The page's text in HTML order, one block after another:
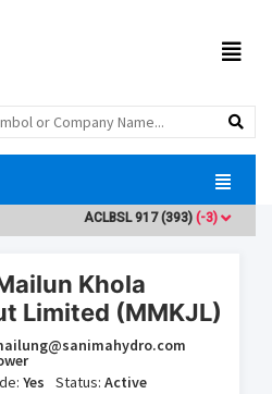
ACLBSL917(393)(-3)
Khola
Limited (MMKJL)
Yes Status:Active